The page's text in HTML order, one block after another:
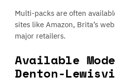
Multi-packs are often
sites like Amazon, Brita’s
major retailers.
Available
Denton-